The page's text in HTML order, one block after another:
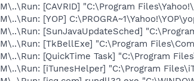
[CAVRID] "C:\Program
[YOP]
[SunJavaUpdateSched]
[TkBellExe] "C:\Program
[QuickTime Task] "C:\Program
[iTunesHelper] "C:\Program